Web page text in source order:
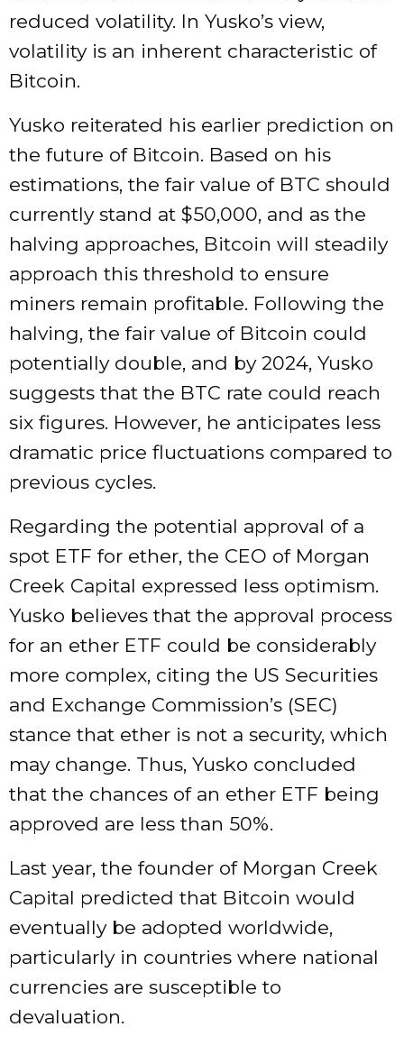
reduced volatility. In Yusko’s view,
volatility is an inherent characteristic of
Bitcoin.
Yusko reiterated his earlier prediction on
the future of Bitcoin. Based on his
estimations, the fair value of BTC should
currently stand at $50,000, and as the
halving approaches, Bitcoin will steadily
approach this threshold to ensure
miners remain profitable. Following the
halving, the fair value of Bitcoin could
potentially double, and by 2024, Yusko
suggests that the BTC rate could reach
six figures. However, he anticipates less
dramatic price fluctuations compared to
previous cycles.
Regarding the potential approval of a
spot ETF for ether, the CEO of Morgan
Creek Capital expressed less optimism.
Yusko believes that the approval process
for an ether ETF could be considerably
more complex, citing the US Securities
and Exchange Commission’s (SEC)
stance that ether is not a security, which
may change. Thus, Yusko concluded
that the chances of an ether ETF being
approved are less than 50%.
Last year, the founder of Morgan Creek
Capital predicted that Bitcoin would
eventually be adopted worldwide,
particularly in countries where national
currencies are susceptible to
devaluation.